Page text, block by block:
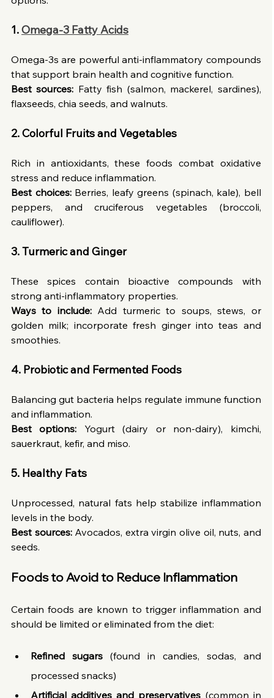
1.Omega-3 Fatty Acids
Omega-3s are powerful anti-inflammatory compounds
that support brain health and cognitive function.
Best sources: Fatty fish (salmon, mackerel, sardines),
flaxseeds, chia seeds, and walnuts.
2. Colorful Fruits and Vegetables
Rich in antioxidants, these foods combat oxidative
stress and reduce inflammation.
Best choices: Berries, leafy greens (spinach, kale), bell
peppers, and cruciferous vegetables (broccoli,
cauliflower).
3.Turmeric and Ginger
These spices contain bioactive compounds with
strong anti-inflammatory properties.
Ways to include: Add turmeric to soups, stews, or
golden milk; incorporate fresh ginger into teas and
smoothies.
4. Probiotic and Fermented Foods
Balancing gut bacteria helps regulate immune function
and inflammation.
Best options: Yogurt (dairy or non-dairy), kimchi,
sauerkraut, kefir, and miso.
5. Healthy Fats
Unprocessed, natural fats help stabilize inflammation
levels in the body.
Best sources: Avocados, extra virgin olive oil, nuts, and
seeds.
Foods to Avoid to Reduce Inflammation
Certain foods are known to trigger inflammation and
should be limited or eliminated from the diet:
Refined sugars (found in candies, sodas, and
processed snacks)
Artificial additives and preservatives (common in